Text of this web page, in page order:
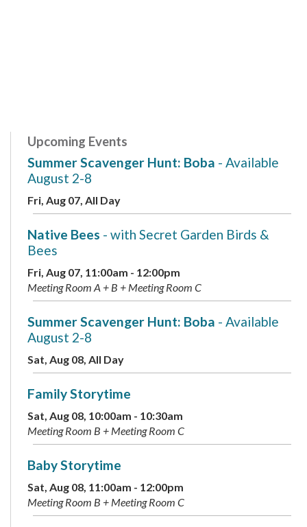
Upcoming Events
Summer Scavenger Hunt: Boba - Available
August 2-8
Fri, Aug 07, All Day
Native Bees - with Secret Garden Birds &
Bees
Fri, Aug 07, 11:00am - 12:00pm
Meeting Room A + B + Meeting Room C
Summer Scavenger Hunt: Boba - Available
August 2-8
Sat, Aug 08, All Day
Family Storytime
Sat, Aug 08, 10:00am - 10:30am
Meeting Room B + Meeting Room C
Baby Storytime
Sat, Aug 08, 11:00am - 12:00pm
Meeting Room B + Meeting Room C